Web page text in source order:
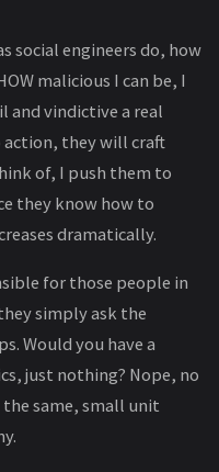
social engineers do, how
malicious I can be, I
and vindictive a real
action, they will craft
of, I push them to
they know how to
dramatically.
for those people in
simply ask the
Would you have a
just nothing? Nope, no
same, small unit